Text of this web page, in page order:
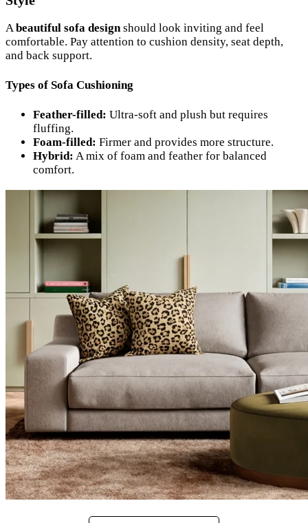
Abeautiful sofa designshould look inviting and feel
comfortable. Pay attention to cushion density, seat depth,
and back support.
Types of Sofa Cushioning
Feather-filled: Ultra-soft and plush but requires
fluffing.
Foam-filled: Firmer and provides more structure.
Hybrid: A mix of foam and feather for balanced
comfort.